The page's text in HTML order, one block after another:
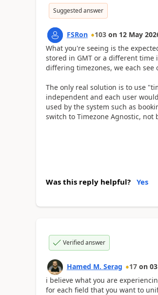
Suggested answer
FSRon 103 on 12 May
What you're seeing is the
stored in GMT or a different time
differing timezones, we each
The only real solution is to use
independent and each user
used by the system such as
switch to Timezone Agnostic, not
Was this reply helpful? Yes
Verified answer
Hamed M. Serag 17 on
i believe what you are
for each field that you want to